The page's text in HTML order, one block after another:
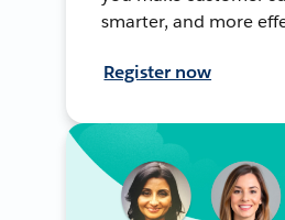
smarter, and more
Register now